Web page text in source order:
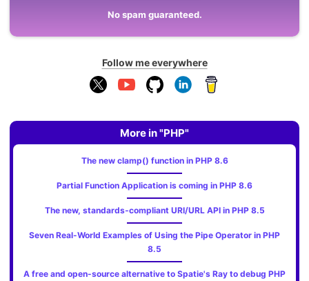
No spam guaranteed.
Follow me everywhere
More in "PHP"
The new clamp() function in PHP 8.6
Partial Function Application is coming in PHP 8.6
The new, standards‑compliant URI/URL API in PHP 8.5
Seven Real-World Examples of Using the Pipe Operator in PHP
8.5
A free and open-source alternative to Spatie's Ray to debug PHP